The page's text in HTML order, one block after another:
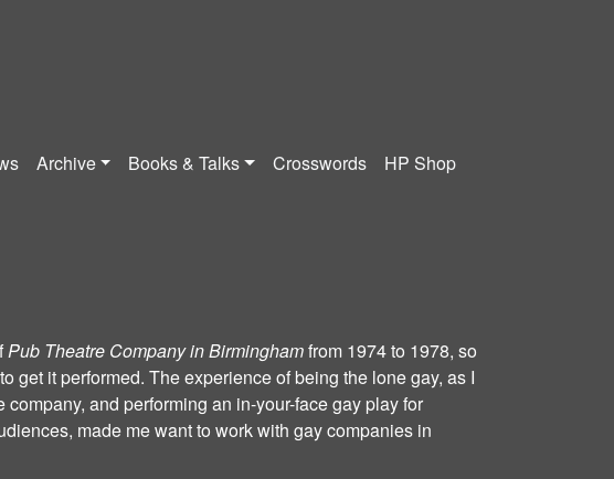
Archive Books & Talks Crosswords HP Shop
Pub Theatre Company in Birminghamfrom 1974 to 1978, so
get it performed. The experience of being the lone gay, as I
company, and performing an in-your-face gay play for
made me want to work with gay companies in